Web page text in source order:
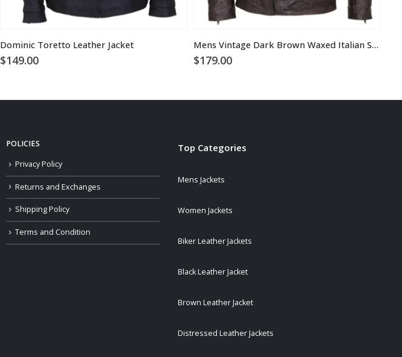
Dominic Toretto Leather Jacket
$149.00
Mens Vintage Dark Brown Waxed Italian Style Leather Jacket
$179.00
POLICIES
Privacy Policy
Returns and Exchanges
Shipping Policy
Terms and Condition
Top Categories
Mens Jackets
Women Jackets
Biker Leather Jackets
Black Leather Jacket
Brown Leather Jacket
Distressed Leather Jackets